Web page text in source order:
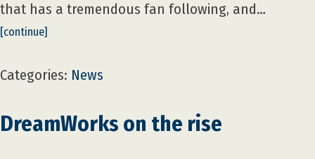
that has a tremendous fan following, and…
[continue]
Categories: News
DreamWorks on the rise